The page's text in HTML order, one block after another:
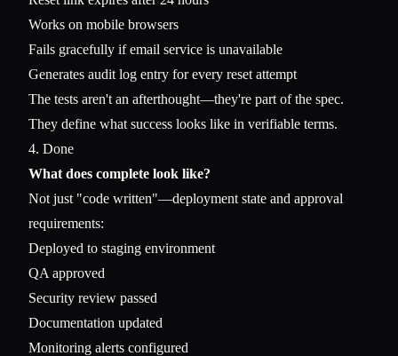
Works on mobile browsers
Fails gracefully if email service is unavailable
Generates audit log entry for every reset attempt
The tests aren't an afterthought—they're part of the spec.
They define what success looks like in verifiable terms.
4. Done
What does complete look like?
Not just "code written"—deployment state and approval
requirements:
Deployed to staging environment
QA approved
Security review passed
Documentation updated
Monitoring alerts configured